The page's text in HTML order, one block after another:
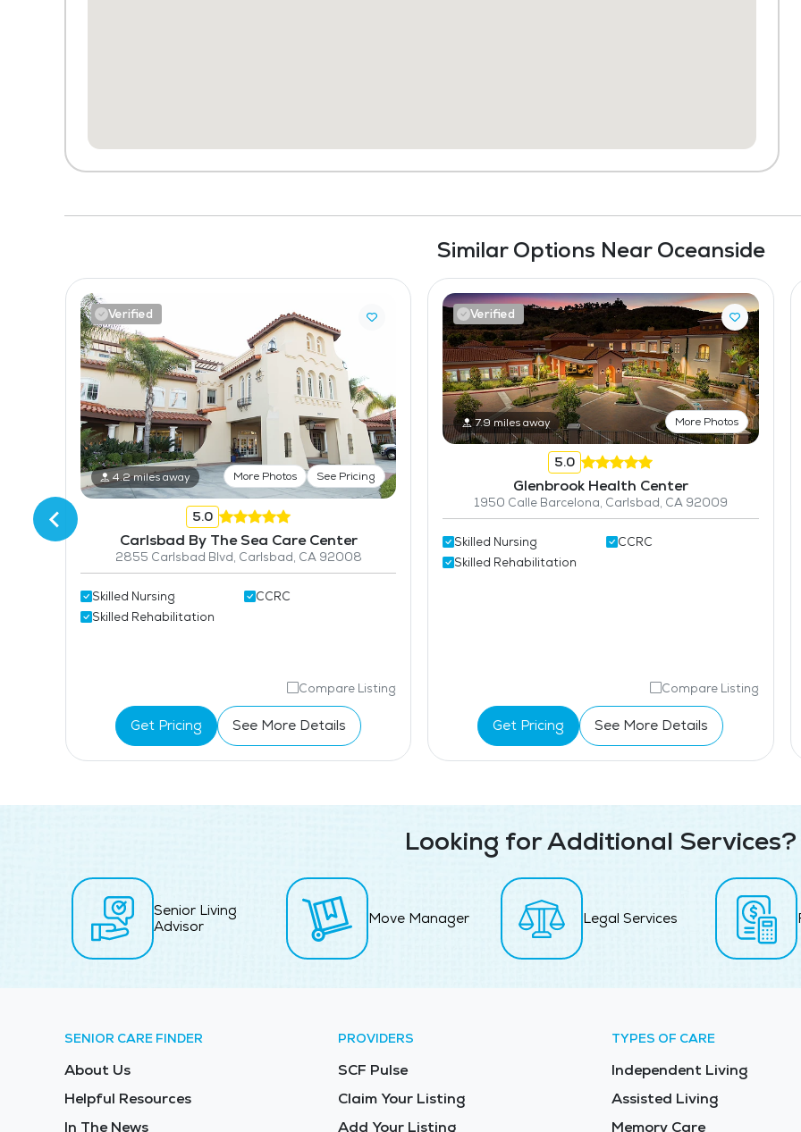
Similar Options Near Oceanside
Verified
4.2 miles away More Photos See Pricing
5.0
Carlsbad By The Sea Care Center
2855 Carlsbad Blvd, Carlsbad, CA 92008
Skilled Nursing
Skilled Rehabilitation
CCRC
Compare Listing
Get Pricing See More Details
Verified
7.9 miles away More Photos
5.0
Glenbrook Health Center
1950 Calle Barcelona, Carlsbad, CA 92009
Skilled Nursing
Skilled Rehabilitation
CCRC
Compare Listing
Get Pricing See More Details
Looking for Additional Services?
Senior Living
Advisor
Move Manager Legal Services
SENIOR CARE FINDER
About Us
Helpful Resources
In The News
PROVIDERS
SCF Pulse
Claim Your Listing
Add Your Listing
TYPES OF CARE
Independent Living
Assisted Living
Memory Care